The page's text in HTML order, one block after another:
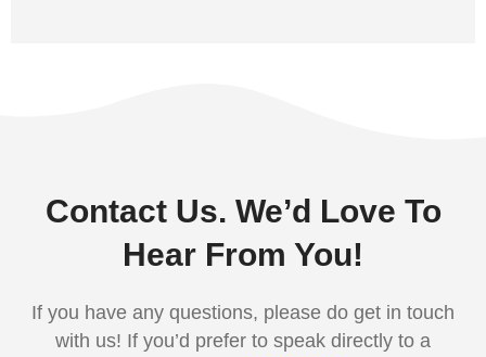
Contact Us. We’d Love To
Hear From You!
If you have any questions, please do get in touch
with us! If you’d prefer to speak directly to a